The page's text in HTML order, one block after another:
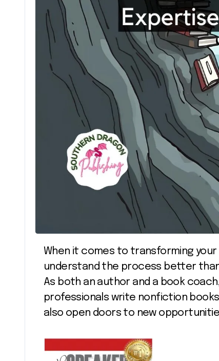
When it comes to transforming your knowledge into influence, few people
understand the process better
As both an author and a book
professionals write nonfiction
also open doors to new